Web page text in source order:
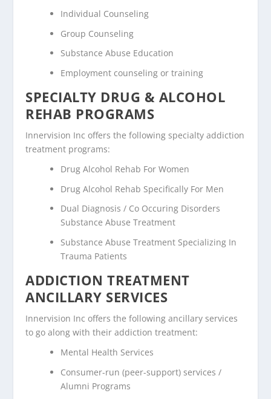
Individual Counseling
Group Counseling
Substance Abuse Education
Employment counseling or training
SPECIALTY DRUG & ALCOHOL
REHAB PROGRAMS
Innervision Inc offers the following specialty addiction
treatment programs:
Drug Alcohol Rehab For Women
Drug Alcohol Rehab Specifically For Men
Dual Diagnosis / Co Occuring Disorders
Substance Abuse Treatment
Substance Abuse Treatment Specializing In
Trauma Patients
ADDICTION TREATMENT
ANCILLARY SERVICES
Innervision Inc offers the following ancillary services
to go along with their addiction treatment:
Mental Health Services
Consumer-run (peer-support) services /
Alumni Programs